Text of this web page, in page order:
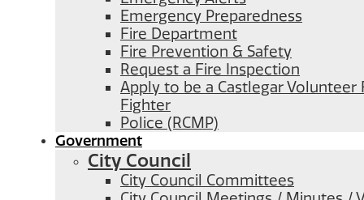
Emergency Preparedness
Fire Department
Fire Prevention & Safety
Request a Fire Inspection
Apply to be a Castlegar Volunteer
Fighter
Police (RCMP)
Government
City Council
City Council Committees